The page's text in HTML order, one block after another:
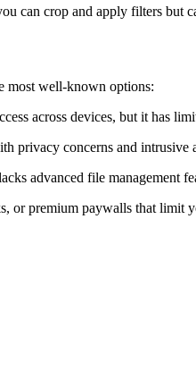
can crop and apply filters but
most well-known options:
across devices, but it has
privacy concerns and intrusive
advanced file management
or premium paywalls that limit